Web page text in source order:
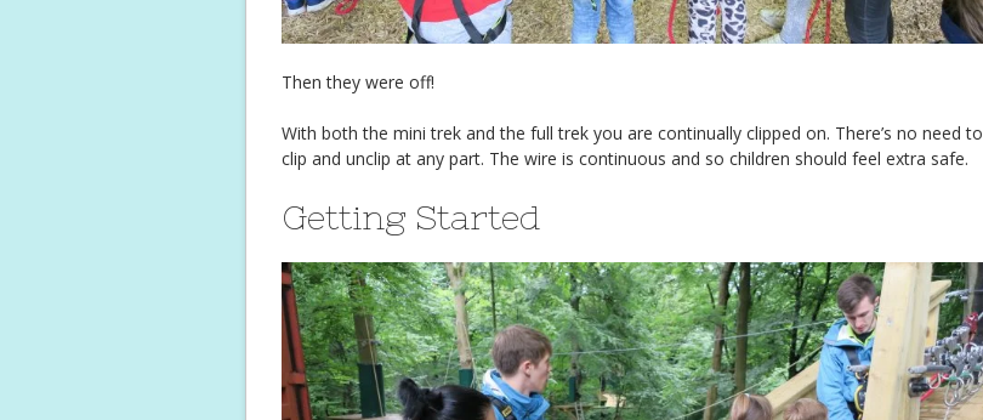
Then they were off!
With both the mini trek and the full trek you are continually clipped on. There’s no need to
clip and unclip at any part. The wire is continuous and so children should feel extra safe.
Getting Started